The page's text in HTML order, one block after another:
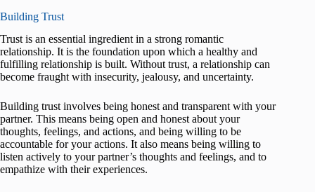
Building Trust
Trust is an essential ingredient in a strong romantic
relationship. It is the foundation upon which a healthy and
fulfilling relationship is built. Without trust, a relationship can
become fraught with insecurity, jealousy, and uncertainty.
Building trust involves being honest and transparent with your
partner. This means being open and honest about your
thoughts, feelings, and actions, and being willing to be
accountable for your actions. It also means being willing to
listen actively to your partner’s thoughts and feelings, and to
empathize with their experiences.